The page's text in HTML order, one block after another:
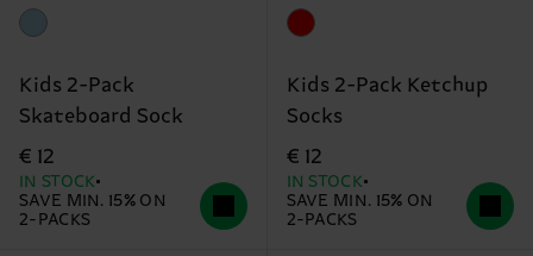
Kids 2-Pack
Skateboard Sock
€ 12
IN STOCK
SAVE MIN. 15% ON
2-PACKS
Kids 2-Pack Ketchup
Socks
€ 12
IN STOCK
SAVE MIN. 15% ON
2-PACKS